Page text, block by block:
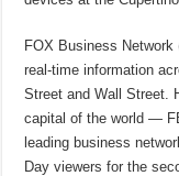
FOX Business
real-time information
Street and Wall Street.
capital of the world —
leading business
Day viewers for the